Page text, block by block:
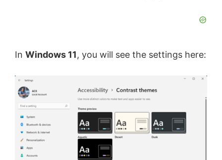
In Windows 11, you will see the settings here: